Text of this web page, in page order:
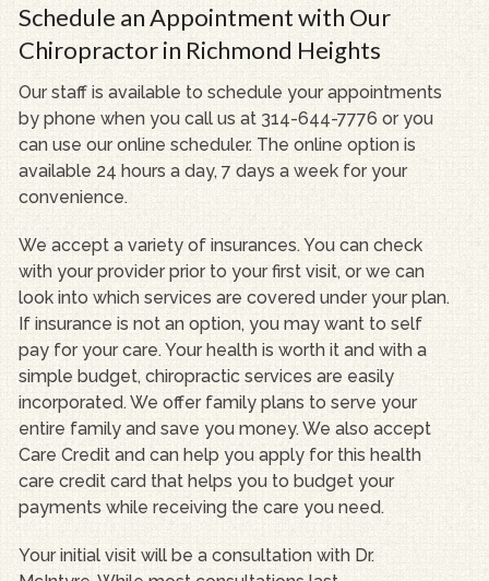
Schedule an Appointment with Our
Chiropractor in Richmond Heights
Our staff is available to schedule your appointments
by phone when you call us at 314-644-7776 or you
can use our online scheduler. The online option is
available 24 hours a day, 7 days a week for your
convenience.
We accept a variety of insurances. You can check
with your provider prior to your first visit, or we can
look into which services are covered under your plan.
If insurance is not an option, you may want to self
pay for your care. Your health is worth it and with a
simple budget, chiropractic services are easily
incorporated. We offer family plans to serve your
entire family and save you money. We also accept
Care Credit and can help you apply for this health
care credit card that helps you to budget your
payments while receiving the care you need.
Your initial visit will be a consultation with Dr.